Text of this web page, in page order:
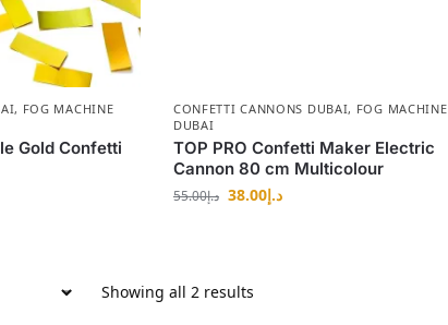
, FOG MACHINE
Gold Confetti
CONFETTI CANNONS DUBAI, FOG MACHINE
DUBAI
TOP PRO Confetti Maker Electric
Cannon 80 cm Multicolour
د.إ55.00 د.إ38.00
Showing all 2 results